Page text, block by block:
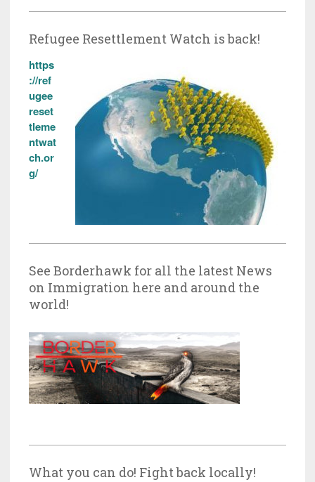
Refugee Resettlement Watch is back!
https
://ref
ugee
reset
tleme
ntwat
ch.or
g/
See Borderhawk for all the latest News
on Immigration here and around the
world!
What you can do! Fight back locally!